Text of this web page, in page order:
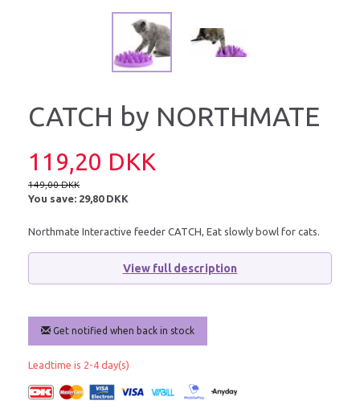
CATCH by NORTHMATE
119,20 DKK
149,00 DKK
You save: 29,80 DKK
Northmate Interactive feeder CATCH, Eat slowly bowl for cats.
View full description
Get notified when back in stock
Leadtime is 2-4 day(s)